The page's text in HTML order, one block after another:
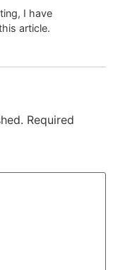
I have
article.
Required